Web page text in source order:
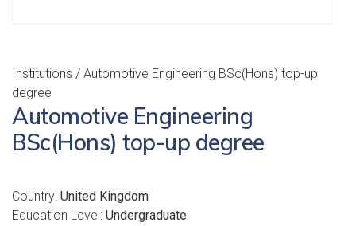
Institutions / Automotive Engineering BSc(Hons) top-up
degree
Automotive Engineering
BSc(Hons) top-up degree
Country: United Kingdom
Education Level: Undergraduate